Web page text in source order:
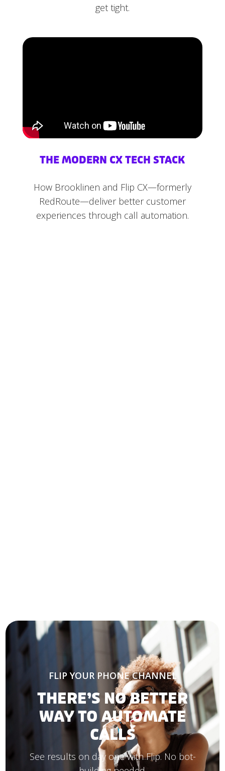
get tight.
THE MODERN CX TECH STACK
How Brooklinen and Flip CX—formerly
RedRoute—deliver better customer
experiences through call automation.
FLIP YOUR PHONE CHANNEL
THERE’S NO BETTER
WAY TO AUTOMATE
CALLS
See results on day one with Flip. No bot-